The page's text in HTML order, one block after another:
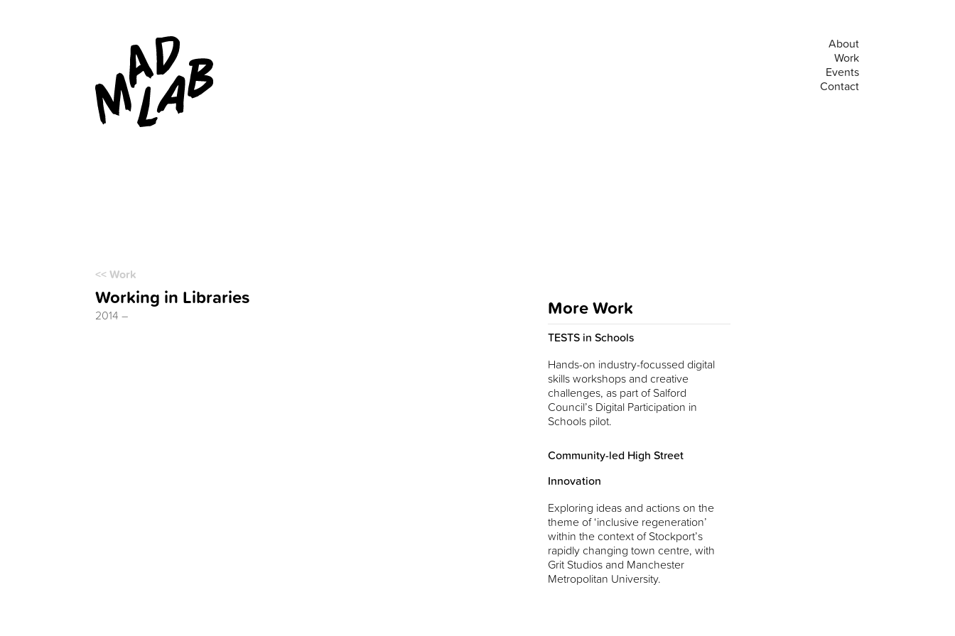
<< Work
Working in Libraries
2014 – More Work
TESTS in Schools
Hands-on industry-focussed digital
skills workshops and creative
challenges, as part of Salford
Council’s Digital Participation in
Schools pilot.
Community-led High Street
Innovation
Exploring ideas and actions on the
theme of ‘inclusive regeneration’
within the context of Stockport’s
rapidly changing town centre, with
Grit Studios and Manchester
Metropolitan University.
About
Work
Events
Contact